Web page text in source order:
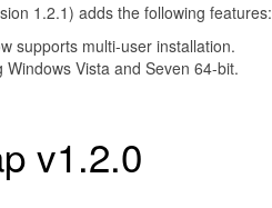
1.2.1) adds the following features:
supports multi-user installation.
Windows Vista and Seven 64-bit.
v1.2.0